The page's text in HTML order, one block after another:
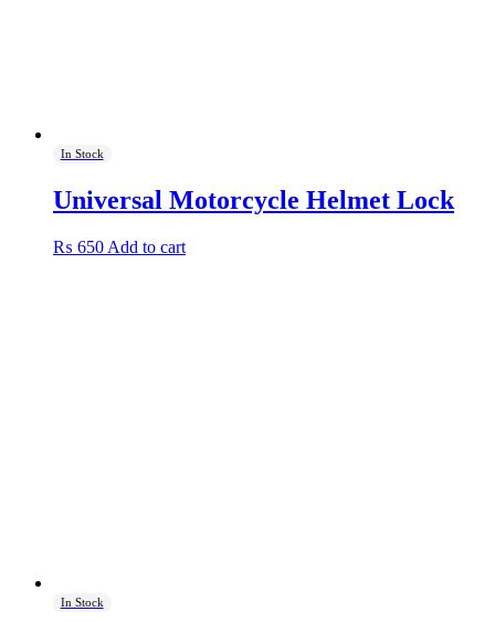
In Stock
Universal Motorcycle Helmet Lock
₨ 650 Add to cart
In Stock